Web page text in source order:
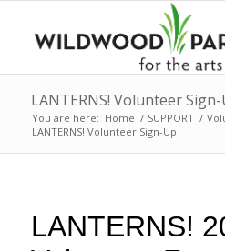
LANTERNS! Volunteer
You are here: Home / SUPPORT /
LANTERNS! Volunteer Sign-Up